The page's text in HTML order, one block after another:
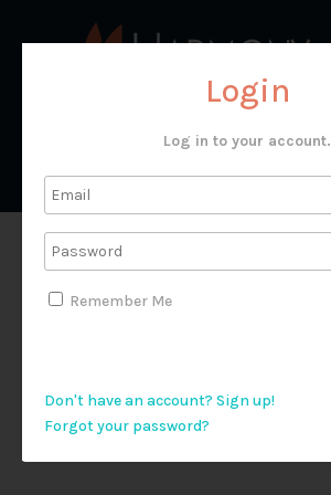
T&G 39318
Login
Log in to your account.
Remember Me
Don't have an account? Sign up!
Forgot your password?